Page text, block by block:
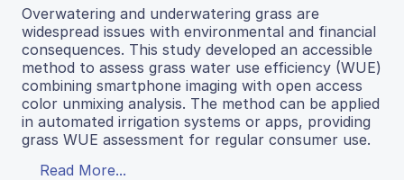
Overwatering and underwatering grass are
widespread issues with environmental and financial
consequences. This study developed an accessible
method to assess grass water use efficiency (WUE)
combining smartphone imaging with open access
color unmixing analysis. The method can be applied
in automated irrigation systems or apps, providing
grass WUE assessment for regular consumer use.
Read More...